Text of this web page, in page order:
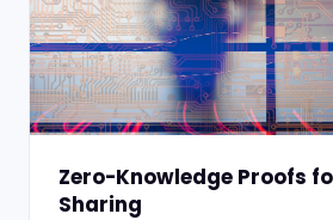
Zero-Knowledge Proofs
Sharing